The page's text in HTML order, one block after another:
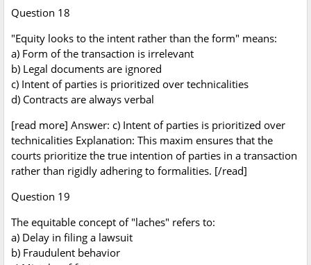
Question 18
"Equity looks to the intent rather than the form" means:
a) Form of the transaction is irrelevant
b) Legal documents are ignored
c) Intent of parties is prioritized over technicalities
d) Contracts are always verbal
[read more] Answer: c) Intent of parties is prioritized over
technicalities Explanation: This maxim ensures that the
courts prioritize the true intention of parties in a transaction
rather than rigidly adhering to formalities. [/read]
Question 19
The equitable concept of "laches" refers to:
a) Delay in filing a lawsuit
b) Fraudulent behavior